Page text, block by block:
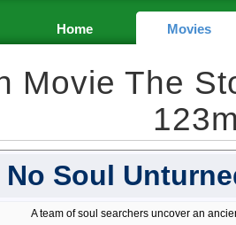
Home Movies
Movie The
Soul
A team of soul searchers uncover an